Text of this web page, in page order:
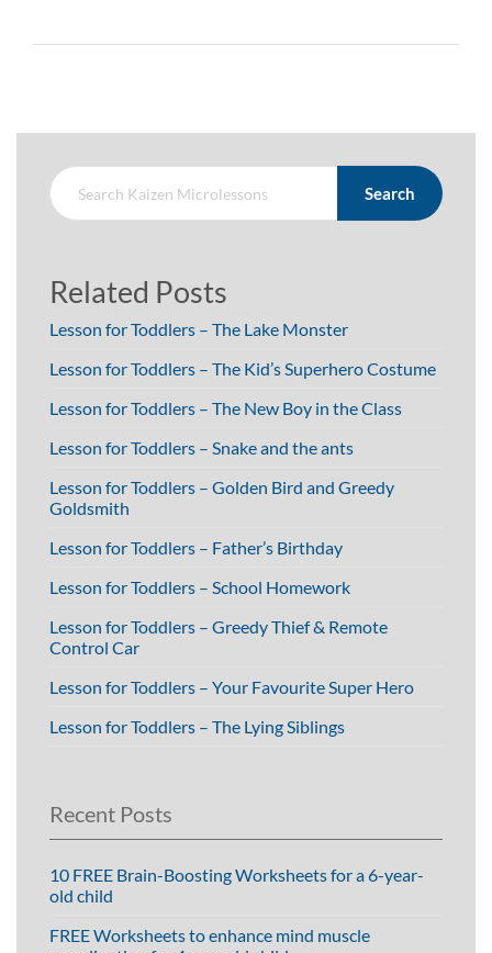
Search
Related Posts
Lesson for Toddlers – The Lake Monster
Lesson for Toddlers – The Kid’s Superhero Costume
Lesson for Toddlers – The New Boy in the Class
Lesson for Toddlers – Snake and the ants
Lesson for Toddlers – Golden Bird and Greedy
Goldsmith
Lesson for Toddlers – Father’s Birthday
Lesson for Toddlers – School Homework
Lesson for Toddlers – Greedy Thief & Remote
Control Car
Lesson for Toddlers – Your Favourite Super Hero
Lesson for Toddlers – The Lying Siblings
Recent Posts
10 FREE Brain-Boosting Worksheets for a 6-year-
old child
FREE Worksheets to enhance mind muscle